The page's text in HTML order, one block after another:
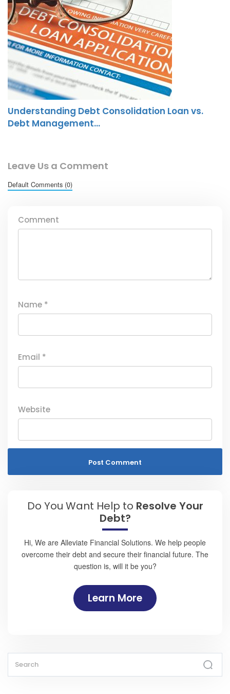
Understanding Debt Consolidation Loan vs.
Debt Management…
Leave Us a Comment
Default Comments (0)
Comment
Name *
Email *
Website
Do You Want Help to Resolve Your
Debt?
Hi, We are Alleviate Financial Solutions. We help people
overcome their debt and secure their financial future. The
question is, will it be you?
Learn More